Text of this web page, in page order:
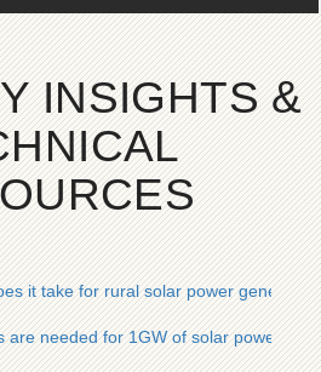
INSIGHTS &
it take for rural solar power
are needed for 1GW of solar power